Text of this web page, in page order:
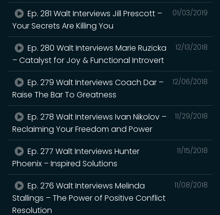
01/03/2019
Ep. 281 Walt Interviews Jill Prescott –
Your Secrets Are Killing You
12/13/2018
Ep. 280 Walt Interviews Marie Ruzicka
– Catalyst for Joy & Functional Introvert
12/06/2018
Ep. 279 Walt Interviews Coach Dar –
Raise The Bar To Greatness
11/29/2018
Ep. 278 Walt Interviews Ivan Nikolov –
Reclaiming Your Freedom and Power
11/15/2018
Ep. 277 Walt Interviews Hunter
Phoenix – Inspired Solutions
11/08/2018
Ep. 276 Walt Interviews Melinda
Stallings – The Power of Positive Conflict
Resolution